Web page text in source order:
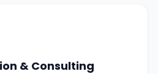
& Consulting